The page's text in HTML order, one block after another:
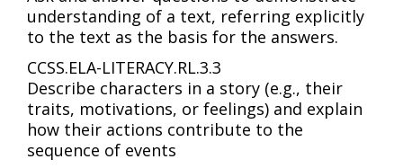
understanding of a text, referring explicitly
to the text as the basis for the answers.
CCSS.ELA-LITERACY.RL.3.3
Describe characters in a story (e.g., their
traits, motivations, or feelings) and explain
how their actions contribute to the
sequence of events